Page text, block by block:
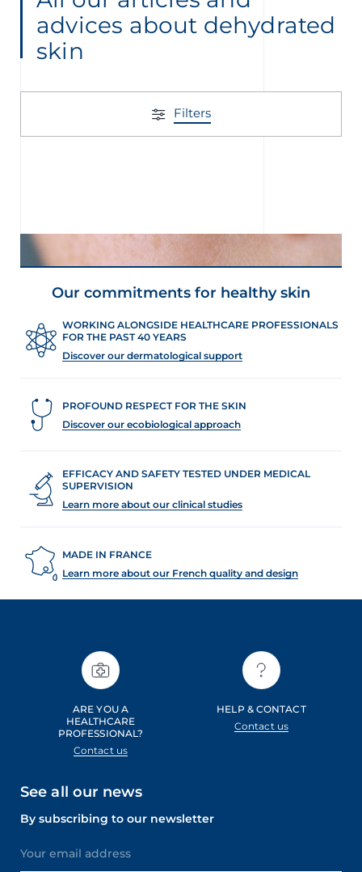
advices about dehydrated
skin
Filters
Skin dryness is a sign of deficient water regulation in the
skin. It is often temporary but can be very
Our commitments for healthy skin
WORKING ALONGSIDE HEALTHCARE PROFESSIONALS
FOR THE PAST 40 YEARS
Discover our dermatological support
PROFOUND RESPECT FOR THE SKIN
Discover our ecobiological approach
EFFICACY AND SAFETY TESTED UNDER MEDICAL
SUPERVISION
Learn more about our clinical studies
MADE IN FRANCE
Learn more about our French quality and design
ARE YOU A
HEALTHCARE
PROFESSIONAL?
Contact us
HELP & CONTACT
Contact us
See all our news
By subscribing to our newsletter